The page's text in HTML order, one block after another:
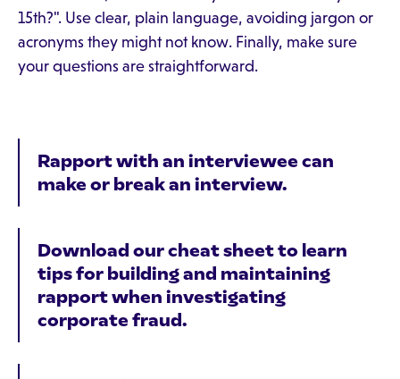
15th?". Use clear, plain language, avoiding jargon or
acronyms they might not know. Finally, make sure
your questions are straightforward.
Rapport with an interviewee can
make or break an interview.
Download our cheat sheet to learn
tips for building and maintaining
rapport when investigating
corporate fraud.